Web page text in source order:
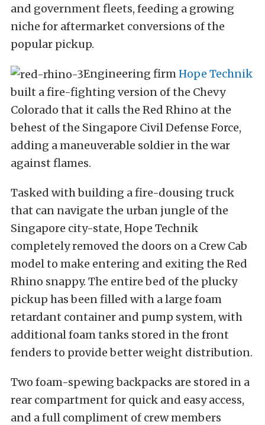
and government fleets, feeding a growing
niche for aftermarket conversions of the
popular pickup.
Engineering firmHope Technik
built a fire-fighting version of the Chevy
Colorado that it calls the Red Rhino at the
behest of the Singapore Civil Defense Force,
adding a maneuverable soldier in the war
against flames.
Tasked with building a fire-dousing truck
that can navigate the urban jungle of the
Singapore city-state, Hope Technik
completely removed the doors on a Crew Cab
model to make entering and exiting the Red
Rhino snappy. The entire bed of the plucky
pickup has been filled with a large foam
retardant container and pump system, with
additional foam tanks stored in the front
fenders to provide better weight distribution.
Two foam-spewing backpacks are stored in a
rear compartment for quick and easy access,
and a full compliment of crew members